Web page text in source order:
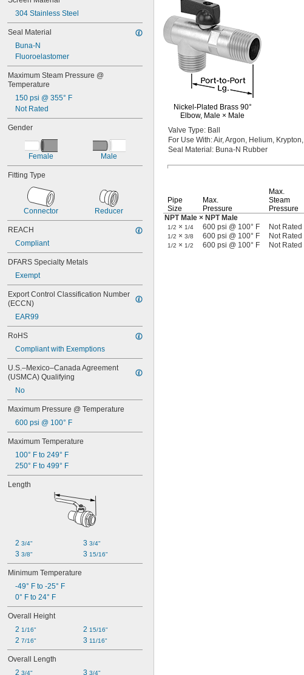
304 Stainless Steel
Seal Material
Buna-N
Fluoroelastomer
Maximum Steam Pressure @
Temperature
150 psi @ 355° F
Not Rated
Gender
Female Male
Fitting Type
Connector Reducer
REACH
Compliant
DFARS Specialty Metals
Exempt
Export Control Classification Number
(ECCN)
EAR99
RoHS
Compliant with Exemptions
U.S.–Mexico–Canada Agreement
(USMCA) Qualifying
No
Maximum Pressure @ Temperature
600 psi @ 100° F
Maximum Temperature
100° F to 249° F
250° F to 499° F
Length
2 3/4"
3 3/8"
3 3/4"
3 15/16"
Minimum Temperature
-49° F to -25° F
0° F to 24° F
Overall Height
2 1/16"
2 7/16"
2 15/16"
3 11/16"
Overall Length
2 3/4" 3 3/4"
Nickel-Plated Brass 90°
Elbow, Male × Male
Valve Type: Ball
For Use With:Air,Argon, Helium, Krypton,
Seal Material: Buna-N Rubber
Pipe
Size
Max.
Pressure
Max.
Steam
Pressure
NPT Male × NPT Male
1/2 × 1/4 600 psi @ 100° F Not Rated
1/2 × 3/8 600 psi @ 100° F Not Rated
1/2 × 1/2 600 psi @ 100° F Not Rated